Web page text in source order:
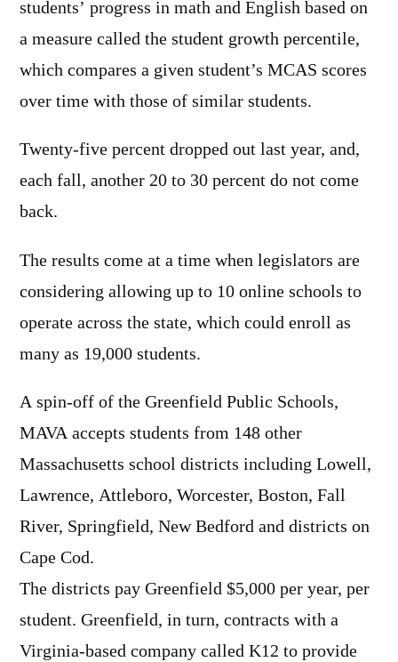
students’ progress in math and English based on
a measure called the student growth percentile,
which compares a given student’s MCAS scores
over time with those of similar students.
Twenty-five percent dropped out last year, and,
each fall, another 20 to 30 percent do not come
back.
The results come at a time when legislators are
considering allowing up to 10 online schools to
operate across the state, which could enroll as
many as 19,000 students.
A spin-off of the Greenfield Public Schools,
MAVA accepts students from 148 other
Massachusetts school districts including Lowell,
Lawrence, Attleboro, Worcester, Boston, Fall
River, Springfield, New Bedford and districts on
Cape Cod.
The districts pay Greenfield $5,000 per year, per
student. Greenfield, in turn, contracts with a
Virginia-based company called K12 to provide